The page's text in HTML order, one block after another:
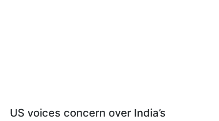
US voices concern over India’s